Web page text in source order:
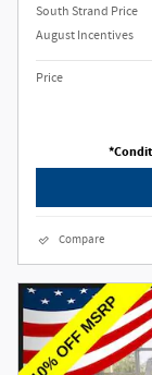
South Strand Price
August Incentives
Price
Compare